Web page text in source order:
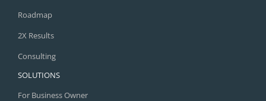
Roadmap
2X Results
Consulting
SOLUTIONS
For Business Owner